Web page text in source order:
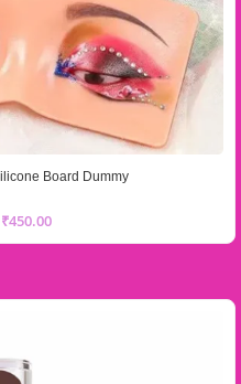
Board Dummy
₹450.00